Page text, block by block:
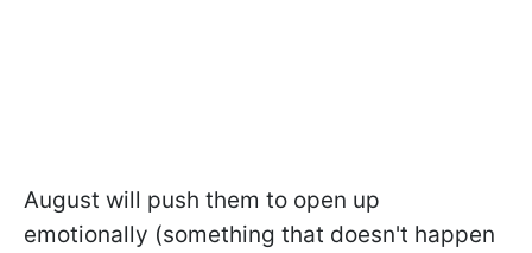
August will push them to open up
emotionally (something that doesn't happen